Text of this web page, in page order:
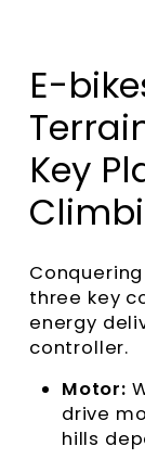
E-
Key
three key
energy
controller.
Motor:
drive
hills